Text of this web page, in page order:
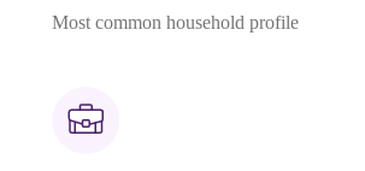
Most common household profile